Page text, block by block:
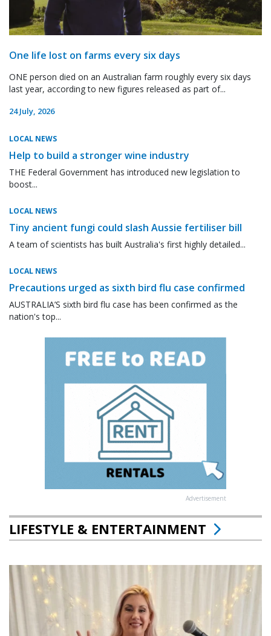
One life lost on farms every six days
ONE person died on an Australian farm roughly every six days
last year, according to new figures released as part of...
24 July, 2026
LOCAL NEWS
Help to build a stronger wine industry
THE Federal Government has introduced new legislation to
boost...
LOCAL NEWS
Tiny ancient fungi could slash Aussie fertiliser bill
A team of scientists has built Australia's first highly detailed...
LOCAL NEWS
Precautions urged as sixth bird flu case confirmed
AUSTRALIA’S sixth bird flu case has been confirmed as the
nation's top...
Advertisement
LIFESTYLE & ENTERTAINMENT